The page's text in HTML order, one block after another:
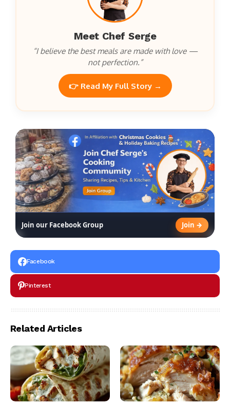
Meet Chef Serge
“I believe the best meals are made with love —
not perfection.”
👉 Read My Full Story →
Join our Facebook Group Join →
Facebook
Pinterest
Related Articles